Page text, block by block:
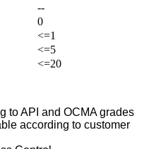
--
0
<=1
<=5
<=20
to API and OCMA grades
according to customer